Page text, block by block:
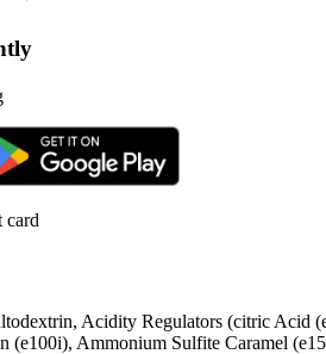
card
Acidity Regulators (citric Acid
(e100i), Ammonium Sulfite Caramel